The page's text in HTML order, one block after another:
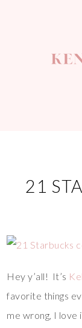
21
Hey y’all! It’s
favorite things
me wrong, I love